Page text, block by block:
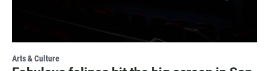
Arts & Culture